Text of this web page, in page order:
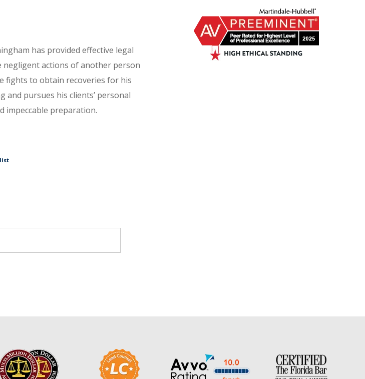
has provided effective legal
actions of another person
fights to obtain recoveries for his
and pursues his clients’ personal
impeccable preparation.